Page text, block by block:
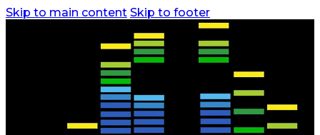
Skip to main content Skip to footer